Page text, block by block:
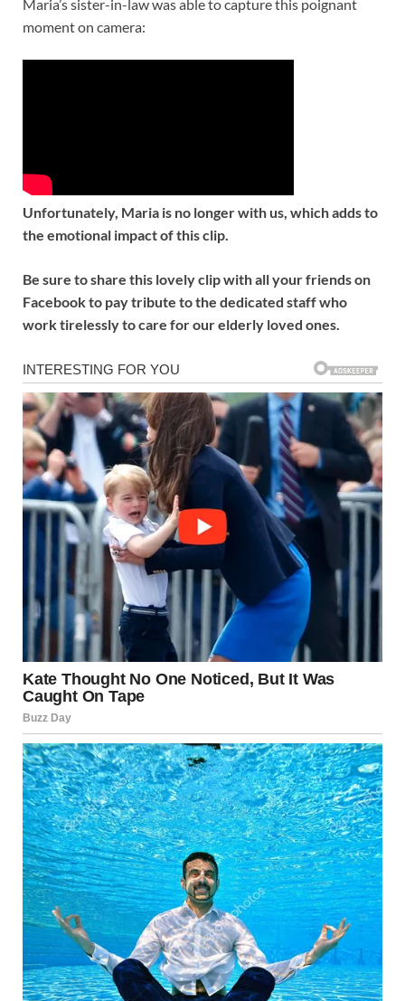
Maria’s sister-in-law was able to capture this poignant
moment on camera:
Unfortunately, Maria is no longer with us, which adds to
the emotional impact of this clip.
Be sure to share this lovely clip with all your friends on
Facebook to pay tribute to the dedicated staff who
work tirelessly to care for our elderly loved ones.